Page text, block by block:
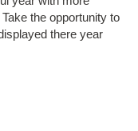
the opportunity to
there year